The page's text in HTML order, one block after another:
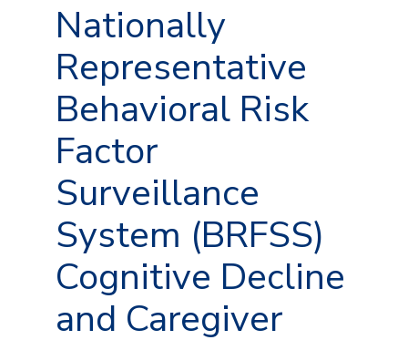
Nationally
Representative
Behavioral Risk
Factor
Surveillance
System (BRFSS)
Cognitive Decline
and Caregiver